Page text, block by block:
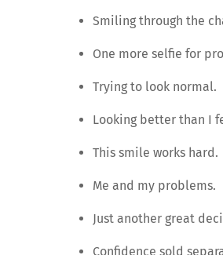
Smiling through the
One more selfie for
Trying to look normal.
Looking better than I
This smile works hard.
Me and my problems.
Just another great
Confidence sold